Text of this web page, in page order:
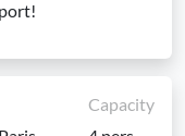
Capacity